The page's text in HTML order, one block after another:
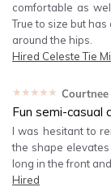
comfortable as
True to size but
around the hips.
Hired Celeste Tie
★★★★★ Courtnee
Fun semi-casual
I was hesitant to
the shape
long in the front
Hired